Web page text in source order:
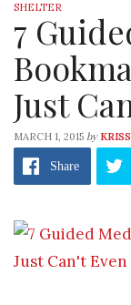
SHELTER
7
Just
MARCH 1, 2015 by
Share